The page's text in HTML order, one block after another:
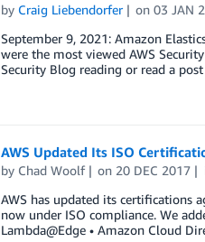
by Craig Liebendorfer on03 JAN
September 9, 2021: Amazon
were the most viewed AWS
Security Blog reading or read a
AWS Updated Its ISO
by Chad Woolf on 20 DEC 2017
AWS has updated its certifications
now under ISO compliance. We
Lambda@Edge • Amazon Cloud